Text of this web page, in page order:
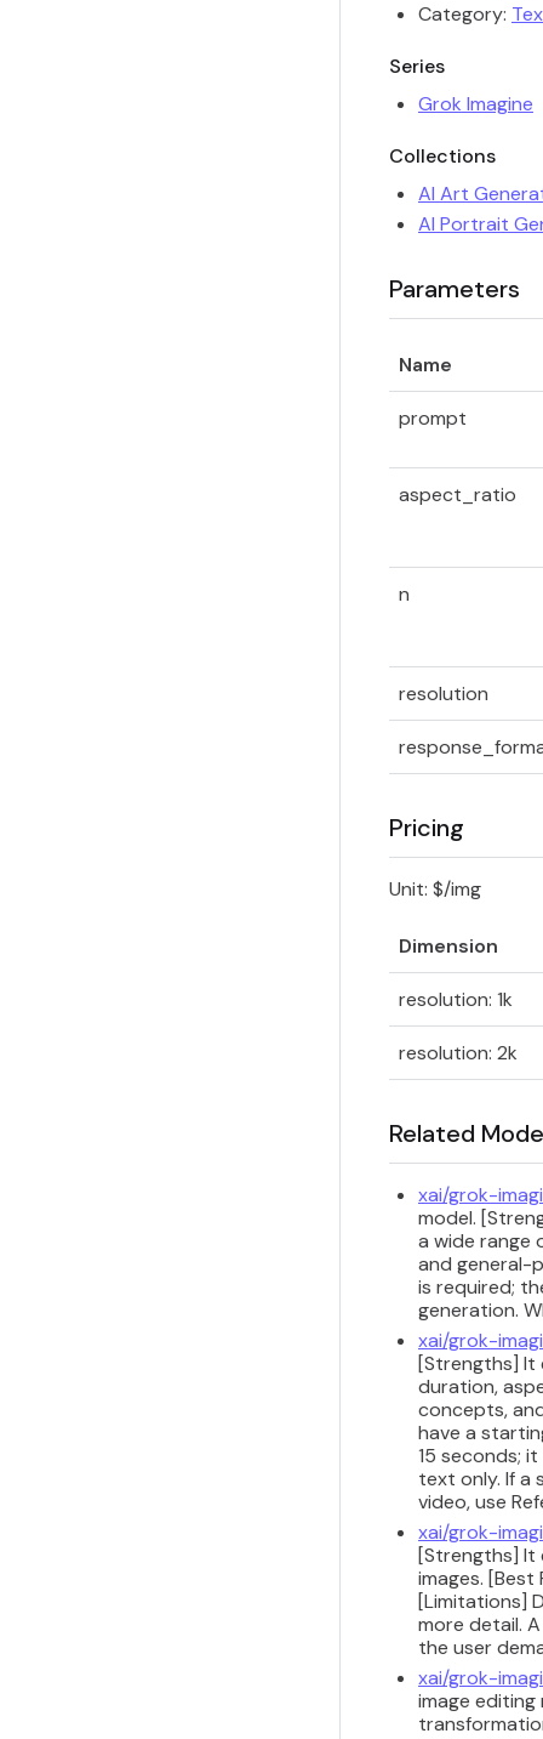
Category:
Series
Grok Imagine
Collections
AI Art
AI Portrait
Parameters
Name
prompt
aspect_ratio
n
resolution
Pricing
Unit: $/img
Dimension
resolution: 1k
resolution: 2k
Related
xai/grok-
model.
a wide range
and general-
is required;
generation.
xai/grok-
[Strengths]
duration,
concepts,
have a
15 seconds;
text only. If a
video, use
xai/grok-
[Strengths]
images.
[Limitations]
more detail.
the user
xai/grok-
image